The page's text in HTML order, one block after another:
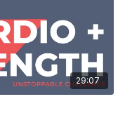
29:07